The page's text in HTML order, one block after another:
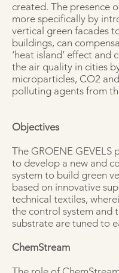
created. The presence
more specifically by
vertical green facades
buildings, can
‘heat island’ effect and
the air quality in cities
microparticles, CO2
polluting agents from
Objectives
The GROENE GEVELS
to develop a new and
system to build green
based on innovative
technical textiles,
the control system and
substrate are tuned to
ChemStream